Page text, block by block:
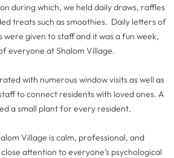
during which, we held daily draws, raffles
treats such as smoothies. Daily letters of
given to staff and it was a fun week,
everyone at Shalom Village.
with numerous window visits as well as
to connect residents with loved ones. A
a small plant for every resident.
Village is calm, professional, and
attention to everyone’s psychological